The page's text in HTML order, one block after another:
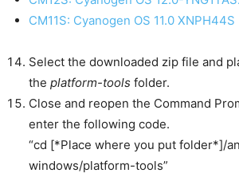
CM11S: Cyanogen OS 11.0 XNPH44S
Select the downloaded zip file and
the platform-tools folder.
Close and reopen the Command
enter the following code.
“cd [*Place where you put folder*]/
windows/platform-tools”